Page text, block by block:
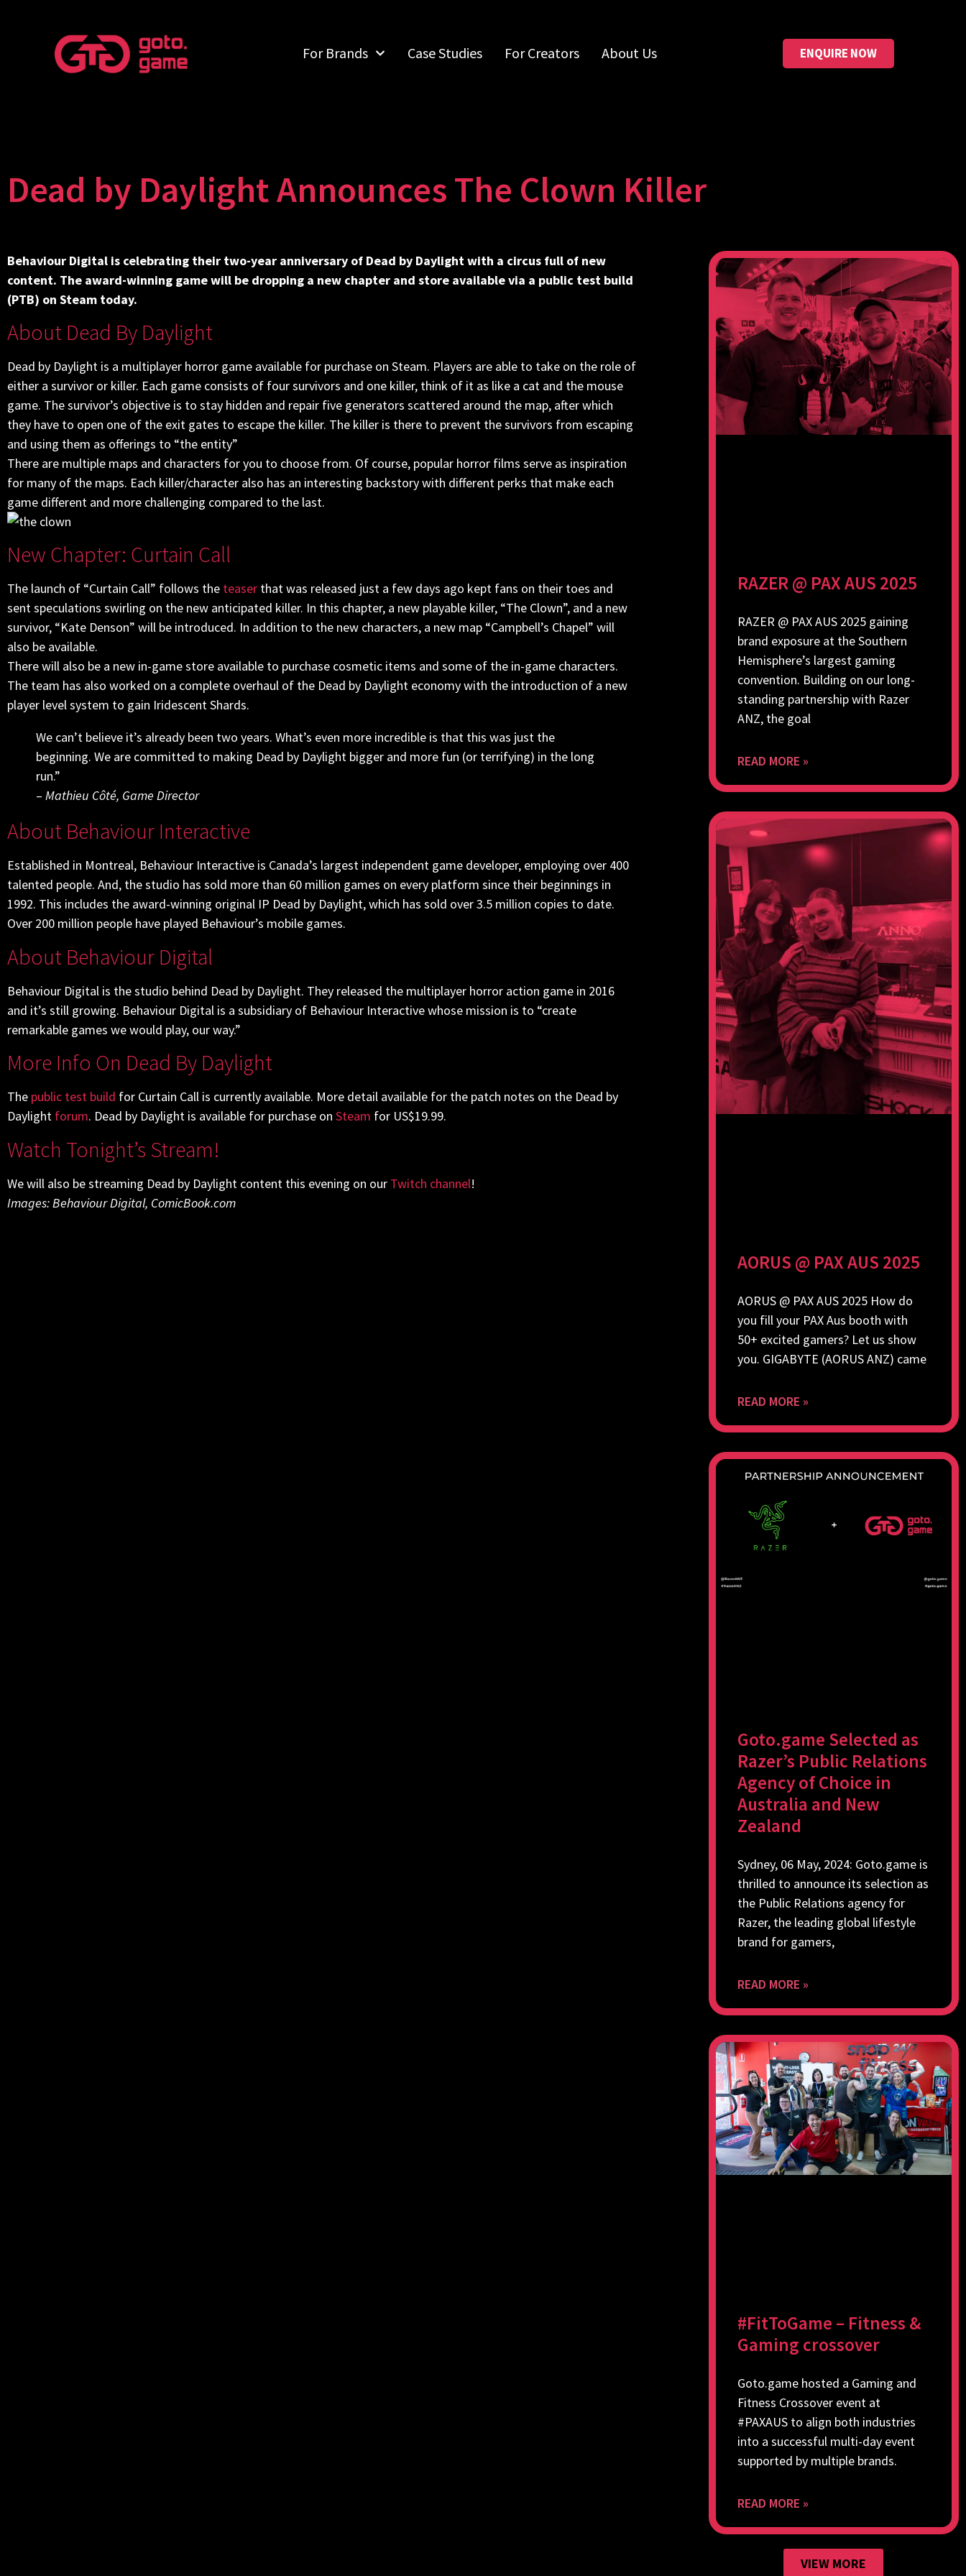
For Brands Case Studies For Creators About Us ENQUIRE NOW
Dead by Daylight Announces The Clown Killer
Behaviour Digital is celebrating their two-year anniversary of Dead by Daylight with a circus full of new
content. The award-winning game will be dropping a new chapter and store available via a public test build
(PTB) on Steam today.
About Dead By Daylight
Dead by Daylight is a multiplayer horror game available for purchase on Steam. Players are able to take on the role of
either a survivor or killer. Each game consists of four survivors and one killer, think of it as like a cat and the mouse
game. The survivor’s objective is to stay hidden and repair five generators scattered around the map, after which
they have to open one of the exit gates to escape the killer. The killer is there to prevent the survivors from escaping
and using them as offerings to “the entity”
There are multiple maps and characters for you to choose from. Of course, popular horror films serve as inspiration
for many of the maps. Each killer/character also has an interesting backstory with different perks that make each
game different and more challenging compared to the last.
New Chapter: Curtain Call
The launch of “Curtain Call” follows the teaser that was released just a few days ago kept fans on their toes and
sent speculations swirling on the new anticipated killer. In this chapter, a new playable killer, “The Clown”, and a new
survivor, “Kate Denson” will be introduced. In addition to the new characters, a new map “Campbell’s Chapel” will
also be available.
There will also be a new in-game store available to purchase cosmetic items and some of the in-game characters.
The team has also worked on a complete overhaul of the Dead by Daylight economy with the introduction of a new
player level system to gain Iridescent Shards.
We can’t believe it’s already been two years. What’s even more incredible is that this was just the
beginning. We are committed to making Dead by Daylight bigger and more fun (or terrifying) in the long
run.”
– Mathieu Côté, Game Director
About Behaviour Interactive
Established in Montreal, Behaviour Interactive is Canada’s largest independent game developer, employing over 400
talented people. And, the studio has sold more than 60 million games on every platform since their beginnings in
1992. This includes the award-winning original IP Dead by Daylight, which has sold over 3.5 million copies to date.
Over 200 million people have played Behaviour’s mobile games.
About Behaviour Digital
Behaviour Digital is the studio behind Dead by Daylight. They released the multiplayer horror action game in 2016
and it’s still growing. Behaviour Digital is a subsidiary of Behaviour Interactive whose mission is to “create
remarkable games we would play, our way.”
More Info On Dead By Daylight
The public test build for Curtain Call is currently available. More detail available for the patch notes on the Dead by
Daylight forum. Dead by Daylight is available for purchase on Steam for US$19.99.
Watch Tonight’s Stream!
We will also be streaming Dead by Daylight content this evening on our Twitch channel!
Images: Behaviour Digital, ComicBook.com
RAZER @ PAX AUS 2025
RAZER @ PAX AUS 2025 gaining
brand exposure at the Southern
Hemisphere’s largest gaming
convention. Building on our long-
standing partnership with Razer
ANZ, the goal
READ MORE »
AORUS @ PAX AUS 2025
AORUS @ PAX AUS 2025 How do
you fill your PAX Aus booth with
50+ excited gamers? Let us show
you. GIGABYTE (AORUS ANZ) came
READ MORE »
Goto.game Selected as
Razer’s Public Relations
Agency of Choice in
Australia and New
Zealand
Sydney, 06 May, 2024: Goto.game is
thrilled to announce its selection as
the Public Relations agency for
Razer, the leading global lifestyle
brand for gamers,
READ MORE »
#FitToGame – Fitness &
Gaming crossover
Goto.game hosted a Gaming and
Fitness Crossover event at
#PAXAUS to align both industries
into a successful multi-day event
supported by multiple brands.
READ MORE »
VIEW MORE